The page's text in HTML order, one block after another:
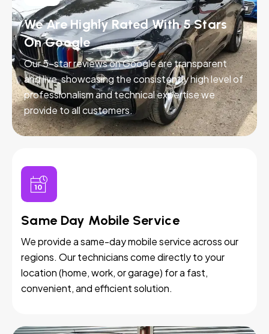
We Are Highly Rated With 5 Stars
On Google
Our 5-star reviews on Google are transparent
and live, showcasing the consistently high level of
professionalism and technical expertise we
provide to all customers.
Same Day Mobile Service
We provide a same-day mobile service across our
regions. Our technicians come directly to your
location (home, work, or garage) for a fast,
convenient, and efficient solution.